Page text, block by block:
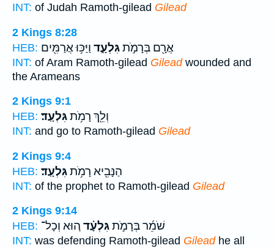
INT: of Judah Ramoth-gilead Gilead
2 Kings 8:28
HEB:
אֲרָ֖ם בְּרָמֹ֣תגִּלְעָ֑ד וַיַּכּ֥וּ אֲרַמִּ֖ים
INT: of Aram Ramoth-gilead Gileadwounded and
the Arameans
2 Kings 9:1
HEB:
וְלֵ֖ךְ רָמֹ֥תגִּלְעָֽד׃
INT: and go to Ramoth-gilead Gilead
2 Kings 9:4
HEB:
הַנָּבִ֖יא רָמֹ֥תגִּלְעָֽד׃
INT: of the prophet to Ramoth-gilead Gilead
2 Kings 9:14
HEB:
שֹׁמֵ֜ר בְּרָמֹ֣תגִּלְעָ֗ד ה֚וּא וְכָל־
INT: was defending Ramoth-gilead Gileadhe all